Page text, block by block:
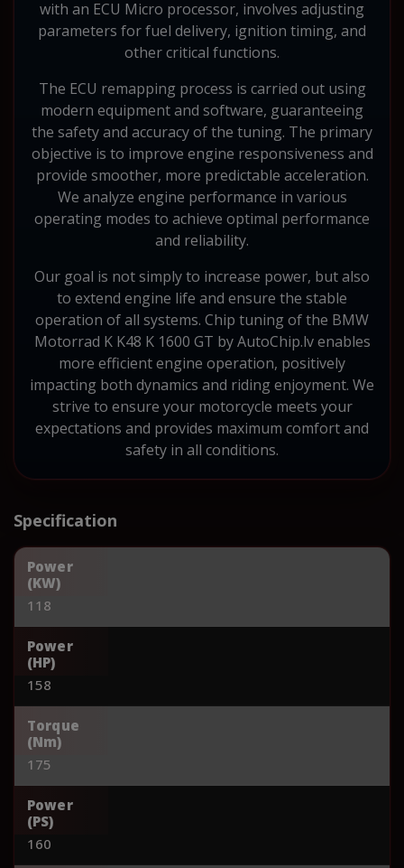
with an ECU Micro processor, involves adjusting
parameters for fuel delivery, ignition timing, and
other critical functions.
The ECU remapping process is carried out using
modern equipment and software, guaranteeing
the safety and accuracy of the tuning. The primary
objective is to improve engine responsiveness and
provide smoother, more predictable acceleration.
We analyze engine performance in various
operating modes to achieve optimal performance
and reliability.
Our goal is not simply to increase power, but also
to extend engine life and ensure the stable
operation of all systems. Chip tuning of the BMW
Motorrad K K48 K 1600 GT by AutoChip.lv enables
more efficient engine operation, positively
impacting both dynamics and riding enjoyment. We
strive to ensure your motorcycle meets your
expectations and provides maximum comfort and
safety in all conditions.
Specification
Power
(KW)
118
Power
(HP)
158
Torque
(Nm)
175
Power
(PS)
160